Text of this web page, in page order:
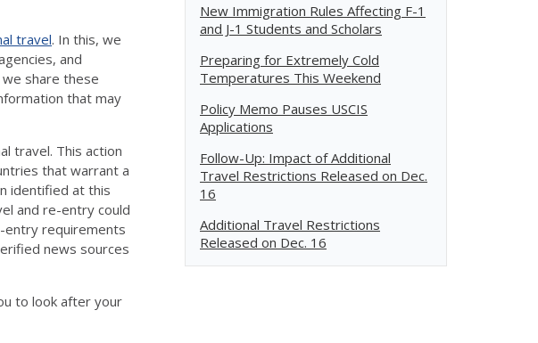
travel. In this, we
and
share these
that may
travel. This action
that warrant a
identified at this
and re-entry could
entry requirements
news sources
to look after your
New Immigration Rules Affecting F-1
and J-1 Students and Scholars
Preparing for Extremely Cold
Temperatures This Weekend
Policy Memo Pauses USCIS
Applications
Follow-Up: Impact of Additional
Travel Restrictions Released on Dec.
16
Additional Travel Restrictions
Released on Dec. 16